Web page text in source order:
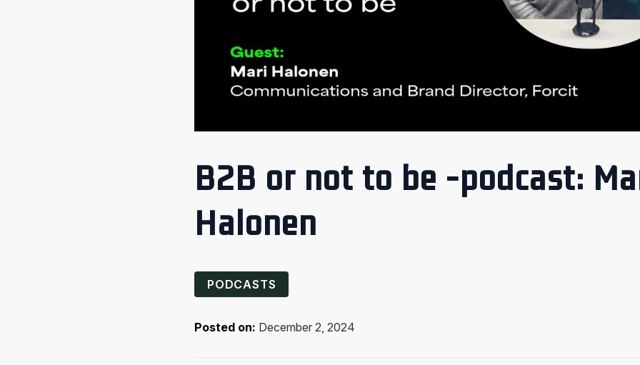
B2B or not to be -podcast:
Halonen
PODCASTS
Posted on: December 2, 2024